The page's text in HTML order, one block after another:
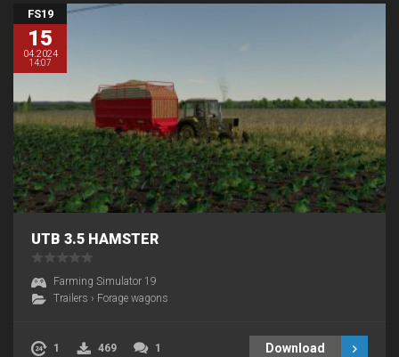
FS19
15
04.2024
14:07
UTB 3.5 HAMSTER
Farming Simulator 19
Trailers › Forage wagons
1 469 1 Download